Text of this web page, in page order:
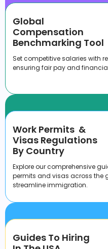
Global
Compensation
Benchmarking Tool
Set competitive salaries with
ensuring fair pay and
Work Permits &
Visas Regulations
By Country
Explore our comprehensive
permits and visas across the
streamline immigration.
Guides To Hiring